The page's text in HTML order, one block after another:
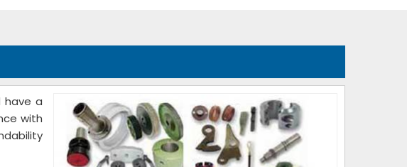
have a
with